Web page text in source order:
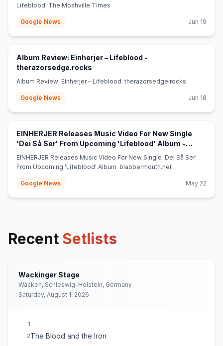
Lifeblood The Moshville Times
Google News Jun 19
Album Review: Einherjer – Lifeblood -
therazorsedge.rocks
Album Review: Einherjer – Lifeblood therazorsedge.rocks
Google News Jun 18
EINHERJER Releases Music Video For New Single
'Dei Så Ser' From Upcoming 'Lifeblood' Album -
blabbermouth.net
EINHERJER Releases Music Video For New Single 'Dei Så Ser'
From Upcoming 'Lifeblood' Album blabbermouth.net
Google News May 22
Recent Setlists
Wackinger Stage
Wacken, Schleswig-Holstein, Germany
Saturday, August 1, 2026
1
2The Blood and the Iron